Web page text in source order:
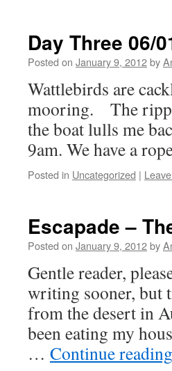
Day Three 06/
Posted on January 9, 2012by
Wattlebirds are
mooring. The
the boat lulls me
9am. We have a
Posted in Uncategorized |
Escapade –
Posted on January 9, 2012by
Gentle reader,
writing sooner, but
from the desert in
been eating my
… Continue reading